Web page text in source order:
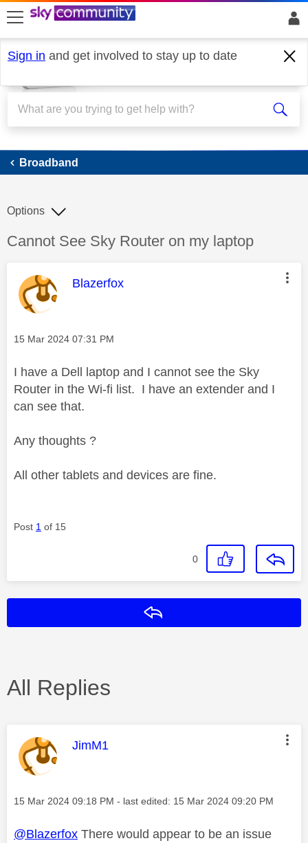
skip to search
skip to content
skip to footer
Sign in and get involved to stay up to date
Broadband
Broadband
Discussion topic:
Cannot See Sky Router on my laptop
Options
This message was authored by:
Blazerfox
Message posted on
‎15 Mar 2024 07:31 PM
I have a Dell laptop and I cannot see the Sky
Router in the Wi-fi list. I have an extender and I
can see that.
Any thoughts ?
All other tablets and devices are fine.
Post 1 of 15
0
All Replies
This message was authored by:
JimM1
Message posted on
‎15 Mar 2024 09:18 PM - last edited: ‎15 Mar 2024 09:20 PM
@Blazerfox There would appear to be an issue